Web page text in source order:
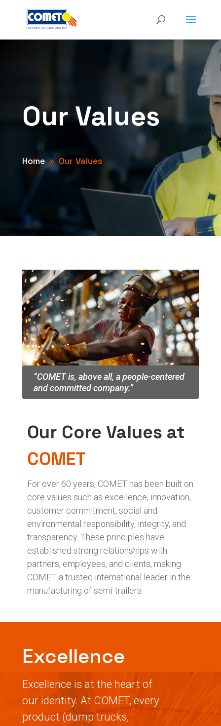
Our Values
Home 9 Our Values
“COMET is, above all, a people-centered
and committed company.”
Our Core Values at
COMET
For over 60 years, COMET has been built on
core values such as excellence, innovation,
customer commitment, social and
environmental responsibility, integrity, and
transparency. These principles have
established strong relationships with
partners, employees, and clients, making
COMET a trusted international leader in the
manufacturing of semi-trailers.
Excellence
Excellence is at the heart of
our identity. At COMET, every
product (dump trucks,